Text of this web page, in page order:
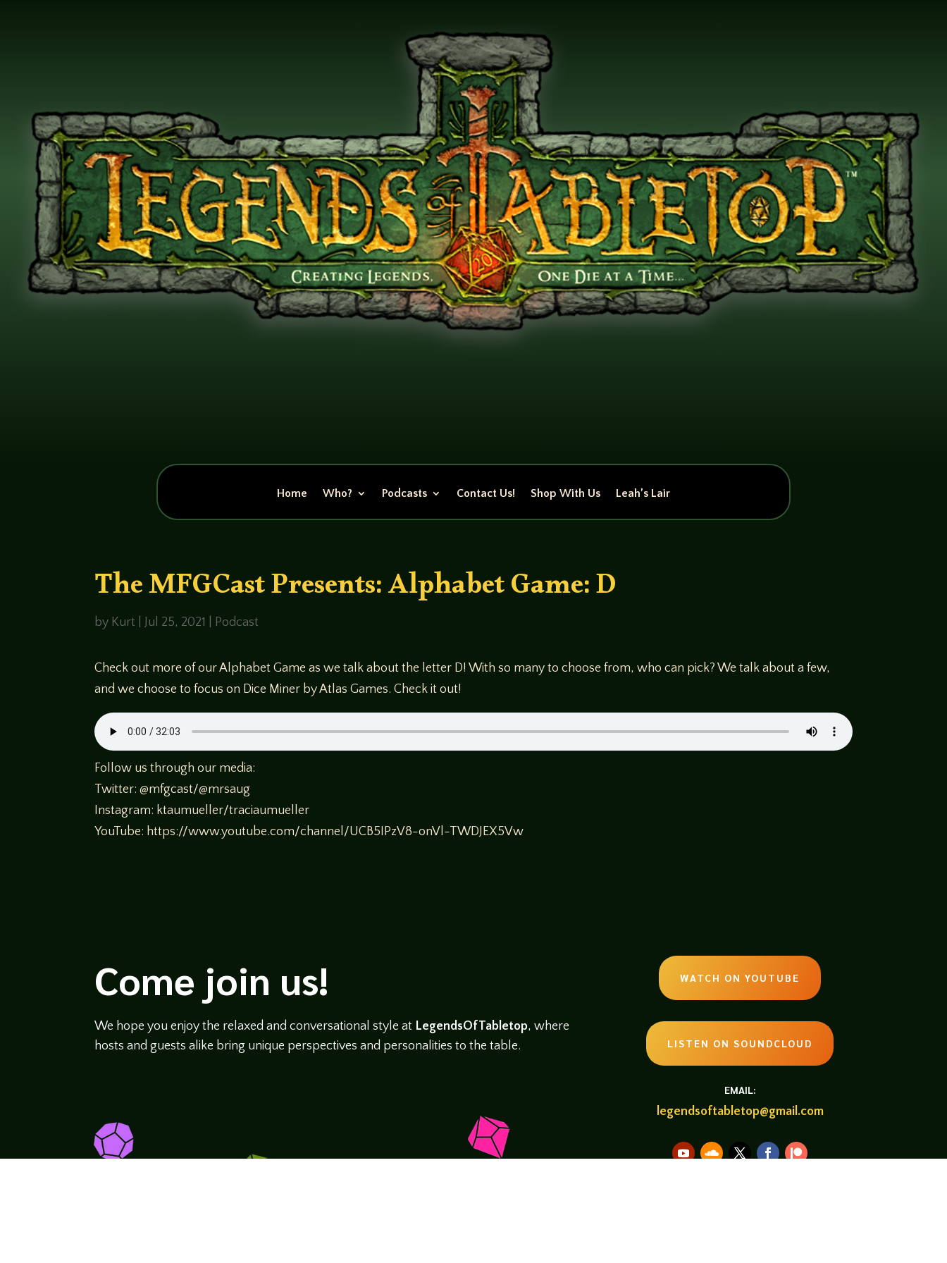
Home Who? Podcasts Contact Us! Shop With Us Leah’s Lair
The MFGCast Presents: Alphabet Game: D
by Kurt Jul 25, 2021 Podcast
Check out more of our Alphabet Game as we talk about the letter D! With so many to choose from, who can pick? We talk about a few,
and we choose to focus on Dice Miner by Atlas Games. Check it out!
Follow us through our media:
Twitter: @mfgcast/@mrsaug
Instagram: ktaumueller/traciaumueller
YouTube: https://www.youtube.com/channel/UCB5IPzV8-onVl-TWDJEX5Vw
Come join us!
We hope you enjoy the relaxed and conversational style at LegendsOfTabletop, where
hosts and guests alike bring unique perspectives and personalities to the table.
WATCH ON YOUTUBE
LISTEN ON SOUNDCLOUD
EMAIL:
legendsoftabletop@gmail.com